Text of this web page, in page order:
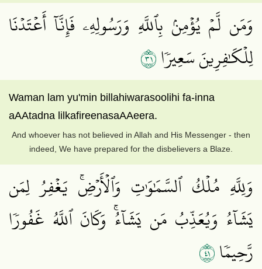
وَمَن لَّمۡ يُؤۡمِنۢ بِٱللَّهِ وَرَسُولِهِۦ فَإِنَّآ أَعۡتَدۡنَا
لِلۡكَٰفِرِينَ سَعِيرٗا١٣
Waman lam yu'min billahiwarasoolihi fa-inna
aAAtadna lilkafireenasaAAeera.
And whoever has not believed in Allah and His Messenger - then
indeed, We have prepared for the disbelievers a Blaze.
وَلِلَّهِ مُلۡكُ ٱلسَّمَٰوَٰتِ وَٱلۡأَرۡضِۚ يَغۡفِرُ لِمَن
يَشَآءُ وَيُعَذِّبُ مَن يَشَآءُۚ وَكَانَ ٱللَّهُ غَفُورٗا
رَّحِيمٗا١٤